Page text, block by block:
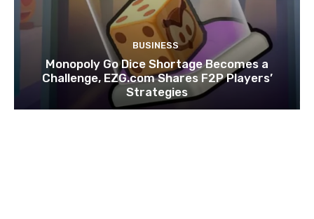
BUSINESS
Monopoly Go Dice Shortage Becomes a
Challenge, EZG.com Shares F2P Players’
Strategies